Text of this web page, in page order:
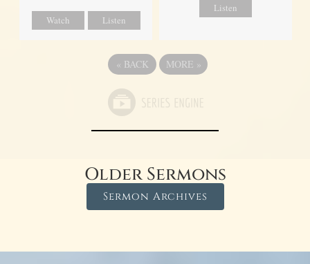
Watch Listen
Listen
« BACK MORE »
Older Sermons
Sermon Archives